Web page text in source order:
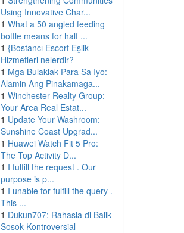
Using Innovative Char...
1 What a 50 angled feeding
bottle means for half ...
1 {Bostancı Escort Eşlik
Hizmetleri nelerdir?
1 Mga Bulaklak Para Sa Iyo:
Alamin Ang Pinakamaga...
1 Winchester Realty Group:
Your Area Real Estat...
1 Update Your Washroom:
Sunshine Coast Upgrad...
1 Huawei Watch Fit 5 Pro:
The Top Activity D...
1 I fulfill the request . Our
purpose is p...
1 I unable for fulfill the query .
This ...
1 Dukun707: Rahasia di Balik
Sosok Kontroversial